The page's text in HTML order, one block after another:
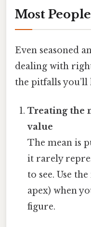
Most
Even seasoned
dealing with
the pitfalls
Treating the
value
The mean is
it rarely
to see. Use
apex) when
figure.